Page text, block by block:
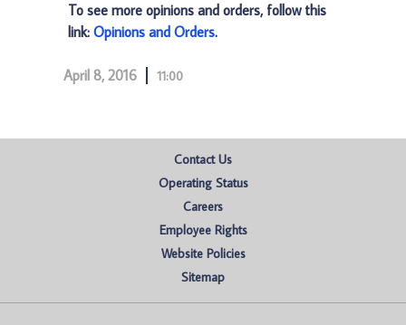
To see more opinions and orders, follow this
link: Opinions and Orders.
April 8, 2016 11:00
Contact Us
Operating Status
Careers
Employee Rights
Website Policies
Sitemap